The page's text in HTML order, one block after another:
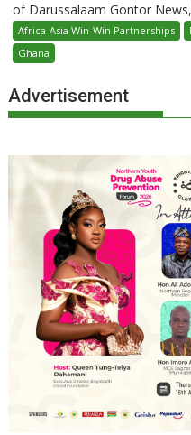
of Darussalaam Gontor
Africa-Asia Win-Win Partnerships
Ghana
Advertisement